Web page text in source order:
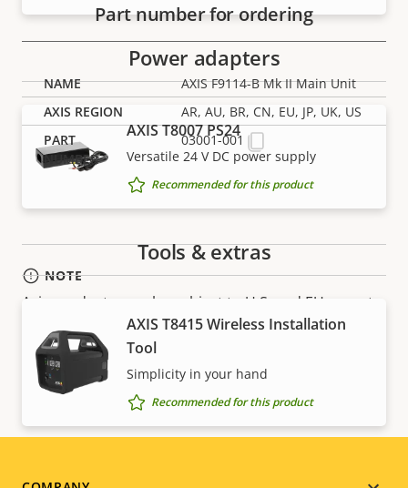
Power adapters
AXIS T8007 PS24
Versatile 24 V DC power supply
Recommended for this product
Tools & extras
AXIS T8415 Wireless Installation
Tool
Simplicity in your hand
Recommended for this product
Part number for ordering
AXIS F9114-B Mk II Main Unit
AR, AU, BR, CN, EU, JP, UK, US
03001-001
NOTE
Axis products may be subject to U.S. and EU export
control regulations, among other national export
control legislations. Find
information for your product here.